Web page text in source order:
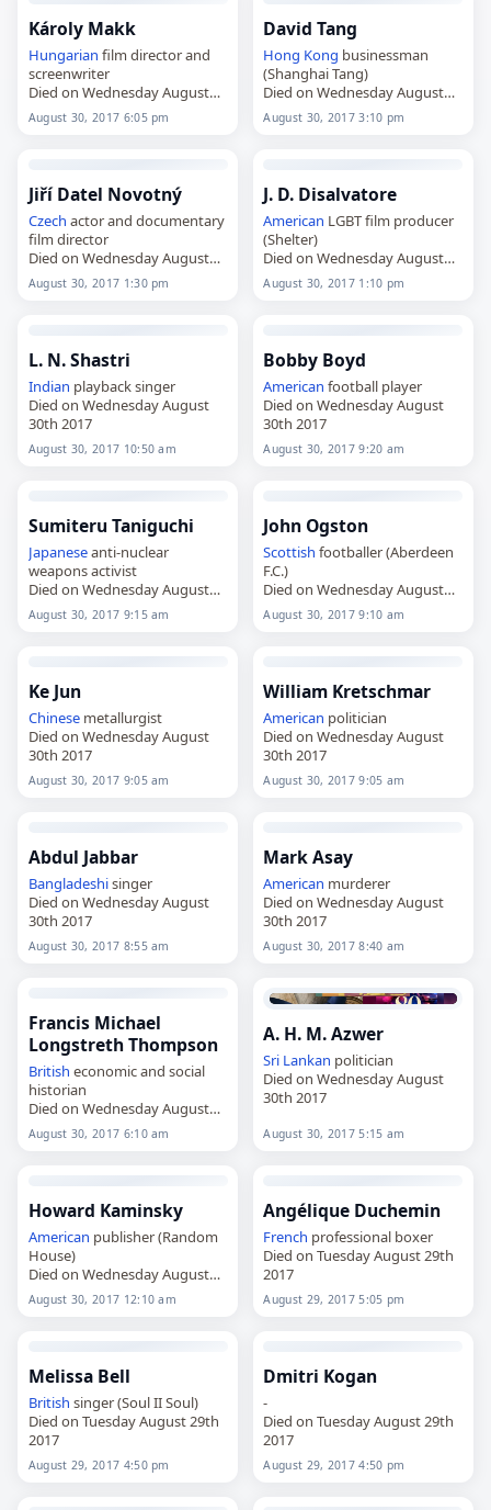
Károly Makk
Hungarian film director and
screenwriter
Died on Wednesday August
30th 2017
August 30, 2017 6:05 pm
David Tang
Hong Kong businessman
(Shanghai Tang)
Died on Wednesday August
30th 2017
August 30, 2017 3:10 pm
Jiří Datel Novotný
Czech actor and documentary
film director
Died on Wednesday August
30th 2017
August 30, 2017 1:30 pm
J. D. Disalvatore
American LGBT film producer
(Shelter)
Died on Wednesday August
30th 2017
August 30, 2017 1:10 pm
L. N. Shastri
Indian playback singer
Died on Wednesday August
30th 2017
August 30, 2017 10:50 am
Bobby Boyd
American football player
Died on Wednesday August
30th 2017
August 30, 2017 9:20 am
Sumiteru Taniguchi
Japaneseanti-nuclear
weapons activist
Died on Wednesday August
30th 2017
August 30, 2017 9:15 am
John Ogston
Scottish footballer (Aberdeen
F.C.)
Died on Wednesday August
30th 2017
August 30, 2017 9:10 am
Ke Jun
Chinesemetallurgist
Died on Wednesday August
30th 2017
August 30, 2017 9:05 am
William Kretschmar
American politician
Died on Wednesday August
30th 2017
August 30, 2017 9:05 am
Abdul Jabbar
Bangladeshisinger
Died on Wednesday August
30th 2017
August 30, 2017 8:55 am
Mark Asay
American murderer
Died on Wednesday August
30th 2017
August 30, 2017 8:40 am
Francis Michael
Longstreth Thompson
British economic and social
historian
Died on Wednesday August
30th 2017
August 30, 2017 6:10 am
A. H. M. Azwer
Sri Lankan politician
Died on Wednesday August
30th 2017
August 30, 2017 5:15 am
Howard Kaminsky
American publisher (Random
House)
Died on Wednesday August
30th 2017
August 30, 2017 12:10 am
Angélique Duchemin
French professional boxer
Died on Tuesday August 29th
2017
August 29, 2017 5:05 pm
Melissa Bell
British singer (Soul II Soul)
Died on Tuesday August 29th
2017
August 29, 2017 4:50 pm
Dmitri Kogan
-
Died on Tuesday August 29th
2017
August 29, 2017 4:50 pm